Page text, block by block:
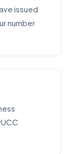
issued
number